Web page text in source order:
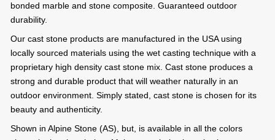
bonded marble and stone composite. Guaranteed outdoor
durability.
Our cast stone products are manufactured in the USA using
locally sourced materials using the wet casting technique with a
proprietary high density cast stone mix. Cast stone produces a
strong and durable product that will weather naturally in an
outdoor environment. Simply stated, cast stone is chosen for its
beauty and authenticity.
Shown in Alpine Stone (AS), but, is available in all the colors